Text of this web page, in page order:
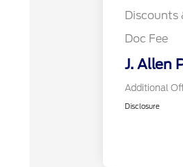
Discounts
Doc Fee
J. Allen
Additional
Disclosure